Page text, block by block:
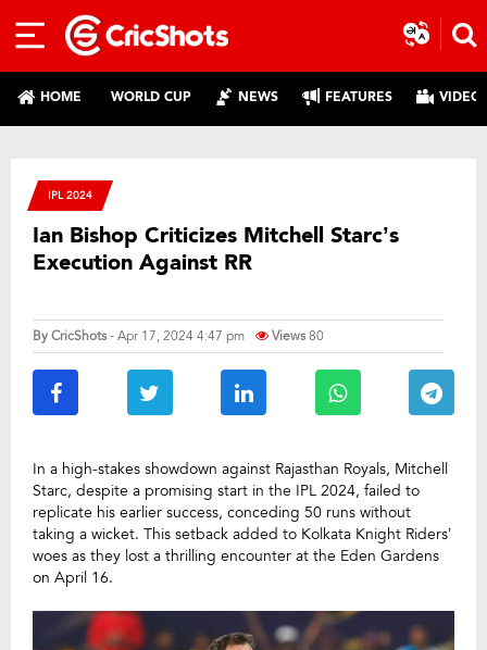
HOME WORLD CUP NEWS FEATURES
IPL 2024
Ian Bishop Criticizes Mitchell Starc’s
Execution Against RR
ByCricShots- Apr 17, 2024 4:47 pm Views80
In a high-stakes showdown against Rajasthan Royals, Mitchell
Starc, despite a promising start in the IPL 2024, failed to
replicate his earlier success, conceding 50 runs without
taking a wicket. This setback added to Kolkata Knight Riders’
woes as they lost a thrilling encounter at the Eden Gardens
on April 16.